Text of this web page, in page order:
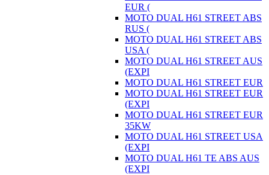
EUR (
MOTO DUAL H61 STREET ABS
RUS (
MOTO DUAL H61 STREET ABS
USA (
MOTO DUAL H61 STREET AUS
(EXPI
MOTO DUAL H61 STREET EUR
MOTO DUAL H61 STREET EUR
(EXPI
MOTO DUAL H61 STREET EUR
35KW
MOTO DUAL H61 STREET USA
(EXPI
MOTO DUAL H61 TE ABS AUS
(EXPI